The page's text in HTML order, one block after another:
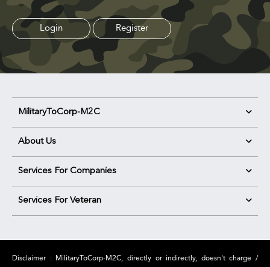
Login Register
MilitaryToCorp-M2C
About Us
Services For Companies
Services For Veteran
Disclaimer : MilitaryToCorp-M2C, directly or indirectly, doesn't charge /